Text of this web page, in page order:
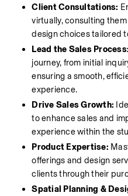
Client Consultations:
virtually, consulting
design choices tailored
Lead the Sales Process:
journey, from initial
ensuring a smooth,
experience.
Drive Sales Growth:
to enhance sales and
experience within the
Product Expertise:
offerings and design
clients through their
Spatial Planning &